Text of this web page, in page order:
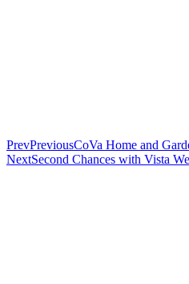
PrevPreviousCoVa Home and
NextSecond Chances with Vista